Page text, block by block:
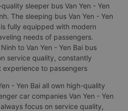
sleeper bus Van Yen - Yen
The sleeping bus Van Yen - Yen
fully equipped with modern
needs of passengers.
to Van Yen - Yen Bai bus
service quality, constantly
to passengers
- Yen Bai all own high-quality
car companies Van Yen - Yen
focus on service quality,